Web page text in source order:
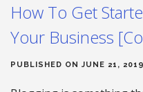
How To Get
Your Business
PUBLISHED ON JUNE 21, 2019